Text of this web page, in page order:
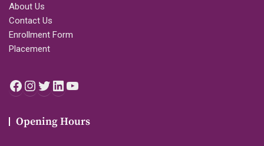
About Us
Contact Us
Enrollment Form
Placement
Facebook
Instagram
Twitter
LinkedIn
Opening Hours